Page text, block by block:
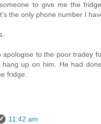
to give me the
the only phone number I
apologise to the poor tradey
hang up on him. He had
fridge.
11:42 am